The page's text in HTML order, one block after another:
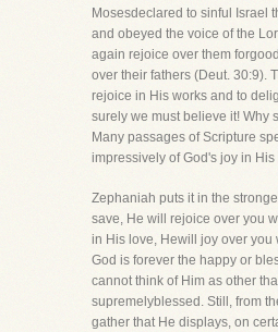
Mosesdeclared to sinful Israel
and obeyed the voice of the
again rejoice over them
over their fathers (Deut. 30:9).
rejoice in His works and to
surely we must believe it! Why
Many passages of Scripture
impressively of God's joy in
Zephaniah puts it in the
save, He will rejoice over you
in His love, Hewill joy over you
God is forever the happy or
cannot think of Him as other
supremelyblessed. Still, from
gather that He displays, on